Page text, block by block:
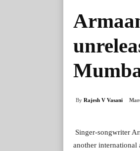
By Rajesh V Vasani
Singer-songwriter
another international